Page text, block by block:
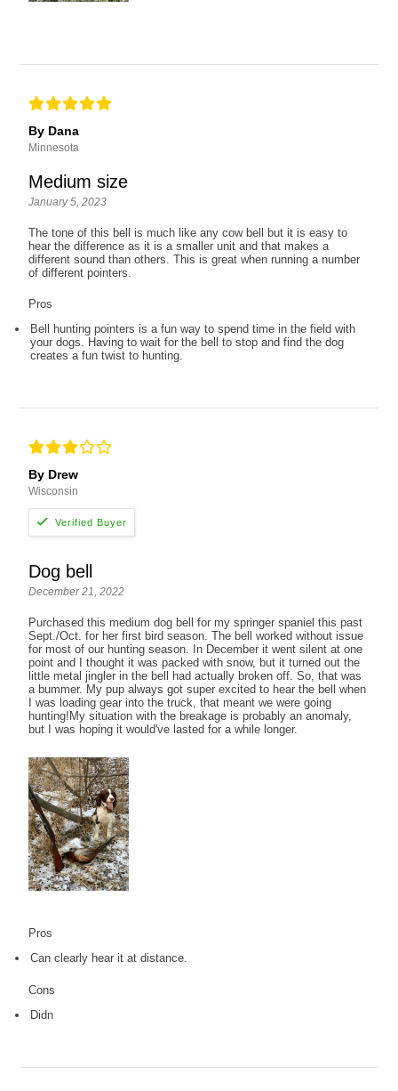
By Dana
Minnesota
Medium size
January 5, 2023
The tone of this bell is much like any cow bell but it is easy to
hear the difference as it is a smaller unit and that makes a
different sound than others. This is great when running a number
of different pointers.
Pros
Bell hunting pointers is a fun way to spend time in the field with
your dogs. Having to wait for the bell to stop and find the dog
creates a fun twist to hunting.
By Drew
Wisconsin
Dog bell
December 21, 2022
Purchased this medium dog bell for my springer spaniel this past
Sept./Oct. for her first bird season. The bell worked without issue
for most of our hunting season. In December it went silent at one
point and I thought it was packed with snow, but it turned out the
little metal jingler in the bell had actually broken off. So, that was
a bummer. My pup always got super excited to hear the bell when
I was loading gear into the truck, that meant we were going
hunting!My situation with the breakage is probably an anomaly,
but I was hoping it would've lasted for a while longer.
Pros
Can clearly hear it at distance.
Cons
Didn